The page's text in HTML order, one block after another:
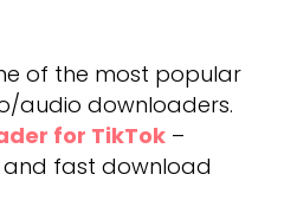
of the most popular
audio downloaders.
for TikTok–
and fast download